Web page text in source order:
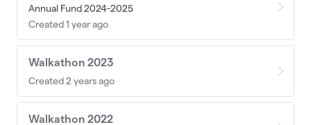
Annual Fund 2024-2025
Created 1 year ago
Walkathon 2023
Created 2 years ago
Walkathon 2022